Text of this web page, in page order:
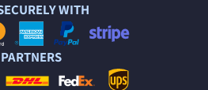
WITH
PARTNERS